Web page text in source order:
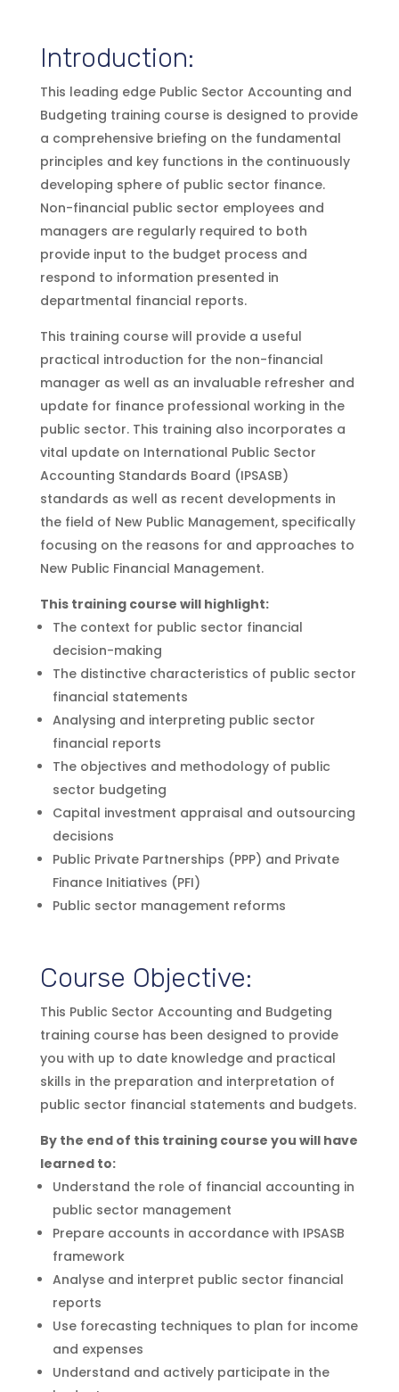
Introduction:
This leading edge Public Sector Accounting and
Budgeting training course is designed to provide
a comprehensive briefing on the fundamental
principles and key functions in the continuously
developing sphere of public sector finance.
Non-financial public sector employees and
managers are regularly required to both
provide input to the budget process and
respond to information presented in
departmental financial reports.
This training course will provide a useful
practical introduction for the non-financial
manager as well as an invaluable refresher and
update for finance professional working in the
public sector. This training also incorporates a
vital update on International Public Sector
Accounting Standards Board (IPSASB)
standards as well as recent developments in
the field of New Public Management, specifically
focusing on the reasons for and approaches to
New Public Financial Management.
This training course will highlight:
The context for public sector financial
decision-making
The distinctive characteristics of public sector
financial statements
Analysing and interpreting public sector
financial reports
The objectives and methodology of public
sector budgeting
Capital investment appraisal and outsourcing
decisions
Public Private Partnerships (PPP) and Private
Finance Initiatives (PFI)
Public sector management reforms
Course Objective:
This Public Sector Accounting and Budgeting
training course has been designed to provide
you with up to date knowledge and practical
skills in the preparation and interpretation of
public sector financial statements and budgets.
By the end of this training course you will have
learned to:
Understand the role of financial accounting in
public sector management
Prepare accounts in accordance with IPSASB
framework
Analyse and interpret public sector financial
reports
Use forecasting techniques to plan for income
and expenses
Understand and actively participate in the